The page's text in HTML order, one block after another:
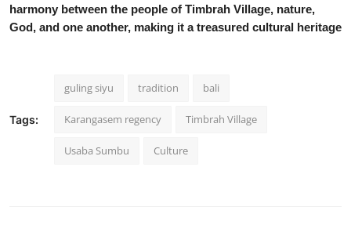
harmony between the people of Timbrah Village, nature,
God, and one another, making it a treasured cultural heritage
Tags:
guling siyu tradition bali
Karangasem regency Timbrah Village
Usaba Sumbu Culture